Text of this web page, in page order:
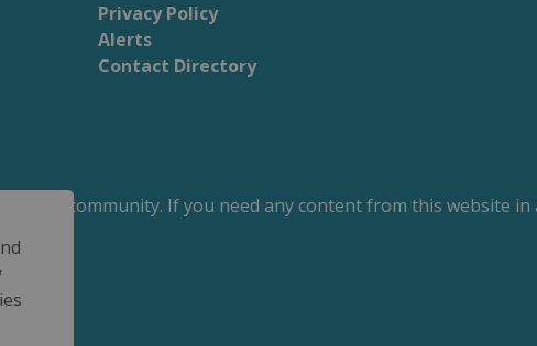
Privacy Policy
Alerts
Contact Directory
for our community. If you need any content from this website